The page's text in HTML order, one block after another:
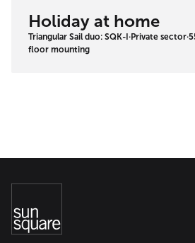
Holiday at home
Triangular Sail duo: SQK-I·Private sector·
floor mounting